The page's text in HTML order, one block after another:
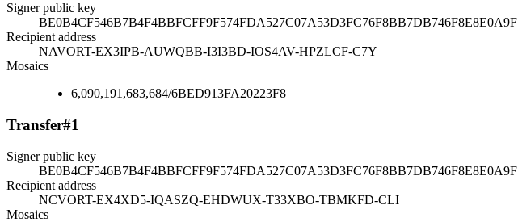
Signer public key
BE0B4CF546B7B4F4BBFCFF9F574FDA527C07A53D3FC76F8BB7DB746F8E8E0A9F
Recipient address
NAVORT-EX3IPB-AUWQBB-I3I3BD-IOS4AV-HPZLCF-C7Y
Mosaics
6,090,191,683,684/6BED913FA20223F8
Transfer#1
Signer public key
BE0B4CF546B7B4F4BBFCFF9F574FDA527C07A53D3FC76F8BB7DB746F8E8E0A9F
Recipient address
NCVORT-EX4XD5-IQASZQ-EHDWUX-T33XBO-TBMKFD-CLI
Mosaics